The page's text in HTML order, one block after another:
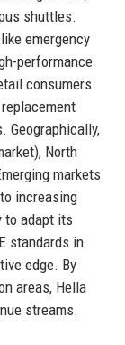
shuttles.
emergency
performance
consumers
Geographically,
North
markets
increasing
to adapt its
standards in
edge. By
areas, Hella
streams.